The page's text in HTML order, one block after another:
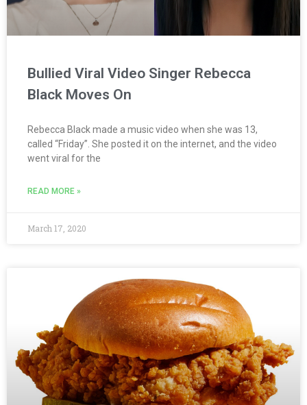
Bullied Viral Video Singer Rebecca
Black Moves On
Rebecca Black made a music video when she was 13,
called “Friday”. She posted it on the internet, and the video
went viral for the
READ MORE »
March 17, 2020